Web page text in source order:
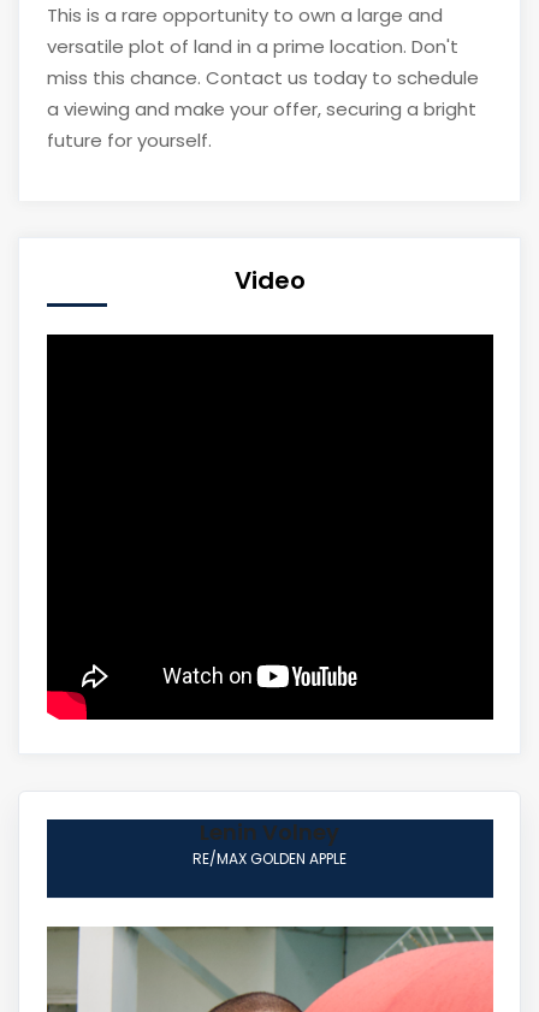
This is a rare opportunity to own a large and
versatile plot of land in a prime location. Don't
miss this chance. Contact us today to schedule
a viewing and make your offer, securing a bright
future for yourself.
Video
Lenin Volney
RE/MAX GOLDEN APPLE